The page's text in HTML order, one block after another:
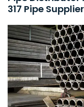
317 Pipe